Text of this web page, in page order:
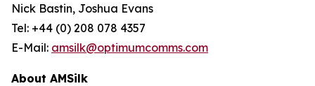
Nick Bastin, Joshua Evans
Tel: +44 (0) 208 078 4357
E-Mail: amsilk@optimumcomms.com
About AMSilk